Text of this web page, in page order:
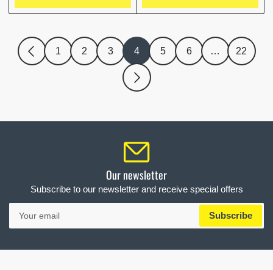
1 2 3 4 5 6 … 22
Our newsletter
Subscribe to our newsletter and receive special offers
Your
email
Subscribe